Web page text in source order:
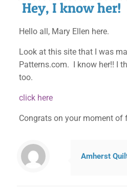
Hey, I know her!
Hello all, Mary Ellen here.
Look at this site that I was
Patterns.com. I know her!! I
too.
click here
Congrats on your moment of
Amherst